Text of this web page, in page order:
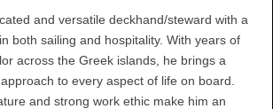
and versatile deckhand/steward with a
both sailing and hospitality. With years of
across the Greek islands, he brings a
to every aspect of life on board.
and strong work ethic make him an